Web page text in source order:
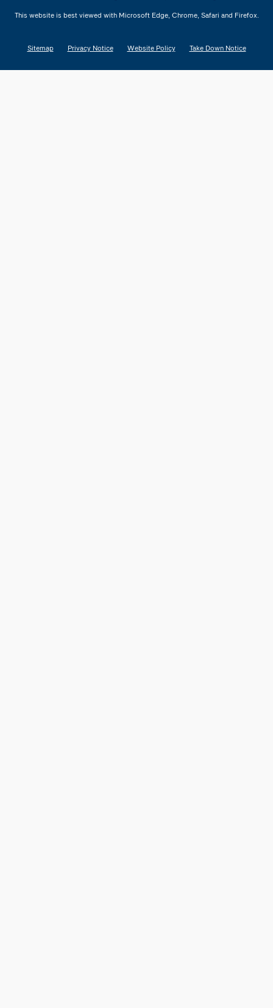
This website is best viewed with Microsoft Edge, Chrome, Safari and Firefox.
Sitemap Privacy Notice Website Policy Take Down Notice